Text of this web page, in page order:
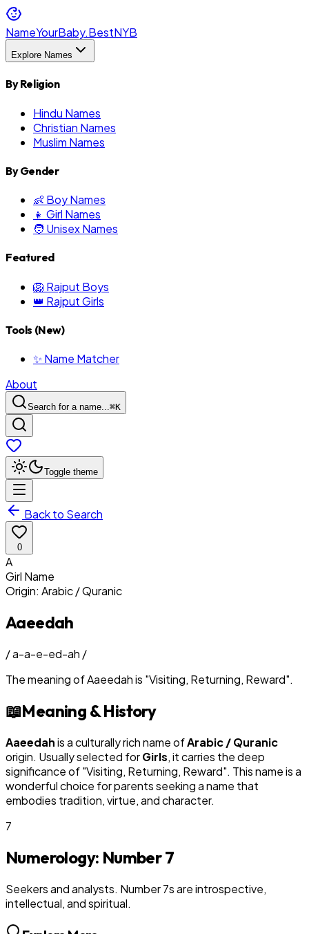
NameYourBaby.BestNYB
Explore Names
By Religion
Hindu Names
Christian Names
Muslim Names
By Gender
👶 Boy Names
👧 Girl Names
🧑 Unisex Names
Featured
🦁 Rajput Boys
👑 Rajput Girls
Tools (New)
✨ Name Matcher
About
Search for a name...⌘K
Toggle theme
Back to Search
0
A
Girl Name
Origin: Arabic / Quranic
Aaeedah
/a-a-e-ed-ah /
The meaning ofAaeedahis "Visiting, Returning, Reward".
📖Meaning & History
Aaeedahis a culturally rich name ofArabic / Quranic
origin. Usually selected forGirls, it carries the deep
significance of "Visiting, Returning, Reward". This name is a
wonderful choice for parents seeking a name that
embodies tradition, virtue, and character.
7
Numerology: Number7
Seekers and analysts. Number 7s are introspective,
intellectual, and spiritual.